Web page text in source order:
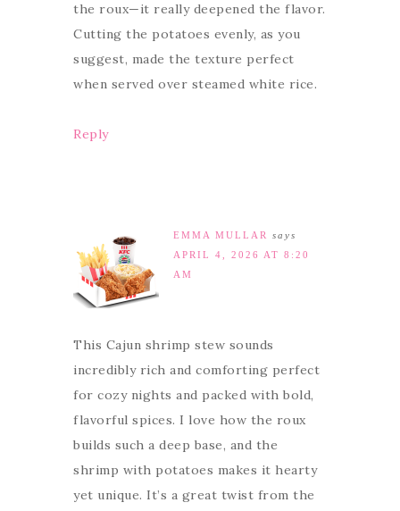
the roux—it really deepened the flavor.
Cutting the potatoes evenly, as you
suggest, made the texture perfect
when served over steamed white rice.
Reply
EMMA MULLAR
says
APRIL 4, 2026 AT 8:20
AM
This Cajun shrimp stew sounds
incredibly rich and comforting perfect
for cozy nights and packed with bold,
flavorful spices. I love how the roux
builds such a deep base, and the
shrimp with potatoes makes it hearty
yet unique. It’s a great twist from the